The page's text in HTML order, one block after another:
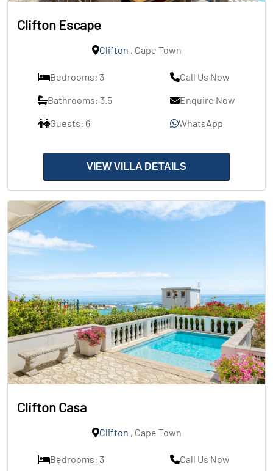
Clifton Escape
Clifton , Cape Town
Bedrooms: 3
Bathrooms: 3.5
Guests: 6
Call Us Now
Enquire Now
WhatsApp
VIEW VILLA DETAILS
Clifton Casa
Clifton , Cape Town
Bedrooms: 3 Call Us Now